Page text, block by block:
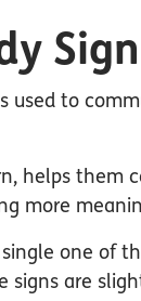
used to
helps
more
one of
signs are